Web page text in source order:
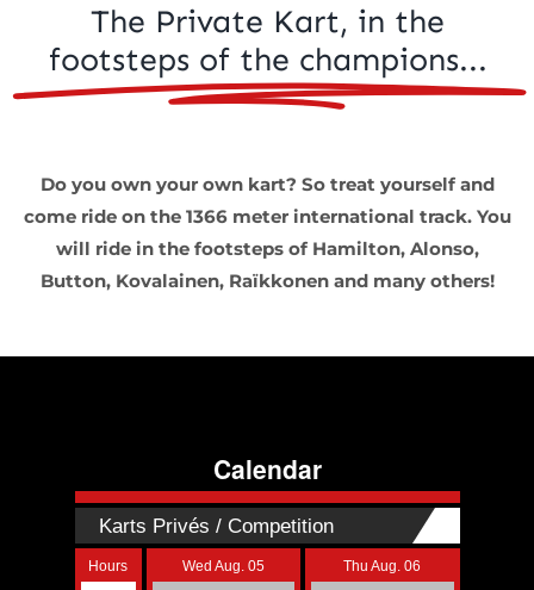
The Private Kart, in the
footsteps of the champions...
Do you own your own kart? So treat yourself and
come ride on the 1366 meter international track. You
will ride in the footsteps of Hamilton, Alonso,
Button, Kovalainen, Raïkkonen and many others!